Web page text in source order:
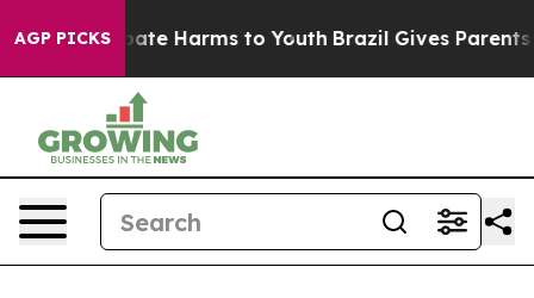
AGP PICKS
to Abate Harms to Youth Brazil Gives Parents